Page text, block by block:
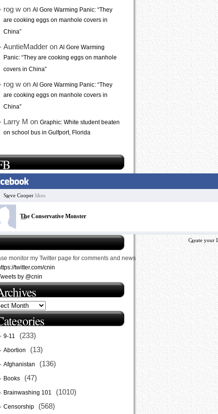
rog w on Al Gore Warming Panic: “They
are cooking eggs on manhole covers in
China”
AuntieMadder on Al Gore Warming
Panic: “They are cooking eggs on manhole
covers in China”
rog w on Al Gore Warming Panic: “They
are cooking eggs on manhole covers in
China”
Larry M on Graphic: White student beaten
on school bus in Gulfport, Florida
Steve Cooper likes
The Conservative Monster
Create your
monitor my Twitter page for comments and news
twitter.com/cnin
by @cnin
9-11 (233)
Abortion (13)
Afghanistan (136)
Books (47)
Brainwashing 101 (1010)
Censorship (568)